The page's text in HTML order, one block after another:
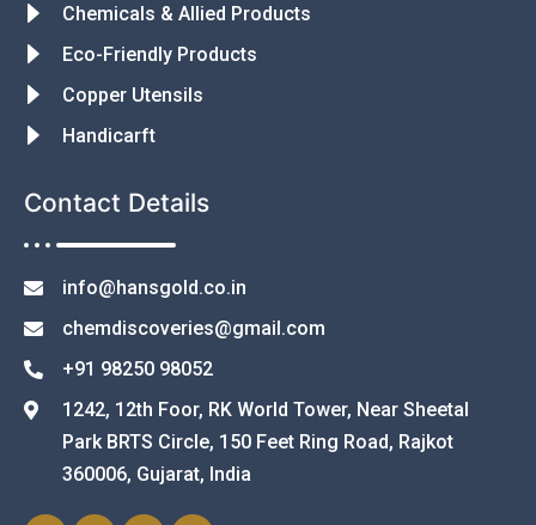
Chemicals & Allied Products
Eco-Friendly Products
Copper Utensils
Handicarft
Contact Details
info@hansgold.co.in
chemdiscoveries@gmail.com
+91 98250 98052
1242, 12th Foor, RK World Tower, Near Sheetal
Park BRTS Circle, 150 Feet Ring Road, Rajkot
360006, Gujarat, India